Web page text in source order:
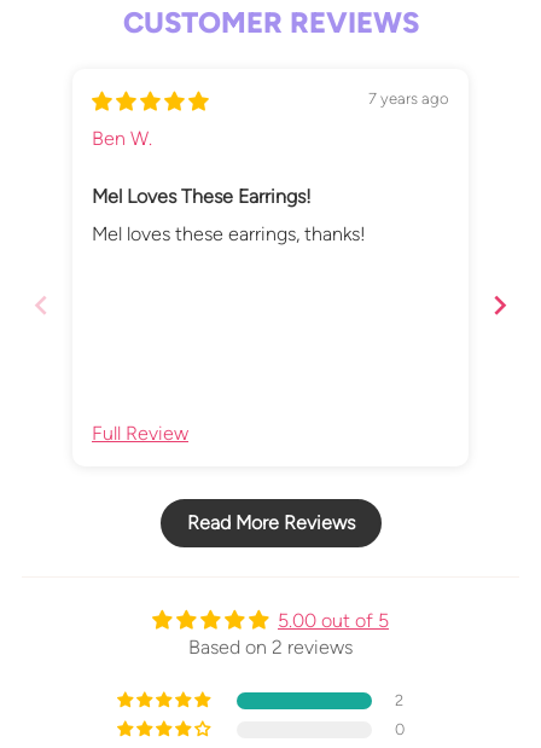
CUSTOMER REVIEWS
7 years ago
Ben W.
Mel Loves These Earrings!
Mel loves these earrings, thanks!
Full Review
Read More Reviews
5.00 out of 5
Based on 2 reviews
2
0